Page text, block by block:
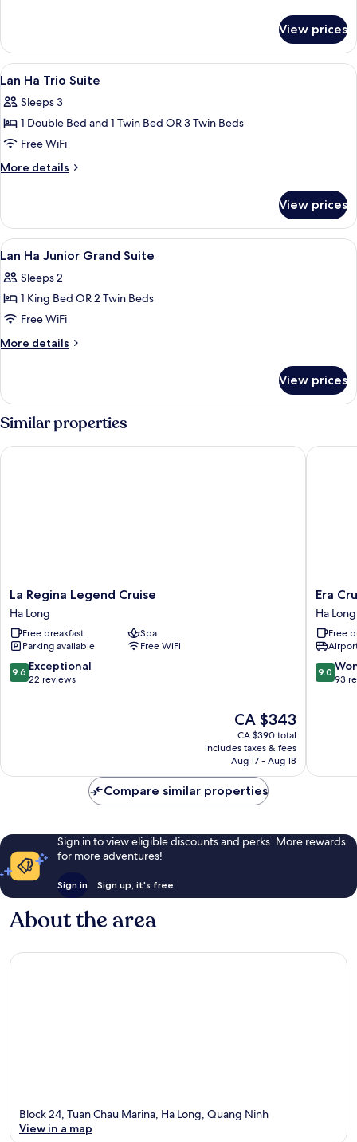
With
Balcony
Tu
Long
Suite
Balcony
View prices
View
all
photos
for
Lan
Ha
Minibar, in-room safe, desk, blackout
7
Lan Ha Trio Suite
Sleeps 3
1 Double Bed and 1 Twin Bed OR 3 Twin Beds
Free WiFi
More details
More
Ha
Trio
Suite
View prices
View
all
photos
for
Lan
Ha
Suite
Minibar, in-room safe, desk, blackout
6
Lan Ha Junior Grand Suite
Sleeps 2
1 King Bed OR 2 Twin Beds
Free WiFi
More details
More
Ha
Junior
Grand
View prices
Similar properties
La
Regina
Legend
Cruise
Ha
Long
La Regina Legend Cruise
Ha Long
Free breakfast
Spa
Parking available
Free WiFi
9.6
out
9.6 Exceptional
22 reviews
The
price
is
CA $343
CA $343
CA $390 total
includes taxes & fees
Aug 17 - Aug 18
La Regina Legend Cruise
Era
Cruise
Halong
Bay
by
Venus
Group
Era
Ha Long
Free
9.0
out
9.0
93
Era
Compare similar properties
Sign in to view eligible discounts and perks. More rewards
for more adventures!
Sign in Sign up, it's free
About the area
Block 24, Tuan Chau Marina, Ha Long, Quang Ninh
View in a map